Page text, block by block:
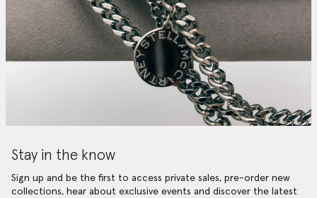
Stay in the know
Sign up and be the first to access private sales, pre-order new
collections, hear about exclusive events and discover the latest